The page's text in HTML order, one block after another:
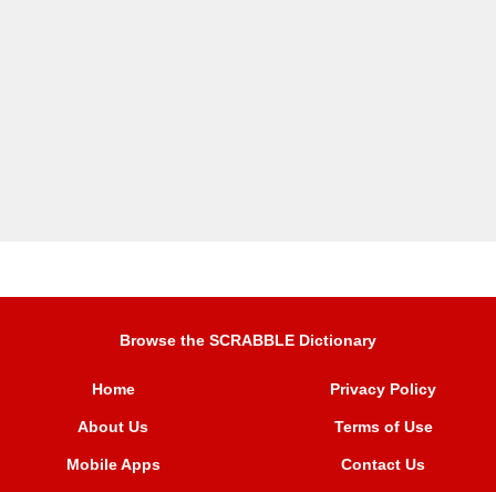
Browse the SCRABBLE Dictionary
Home
About Us
Mobile Apps
Privacy Policy
Terms of Use
Contact Us